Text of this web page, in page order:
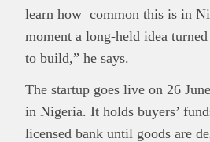
learn how common this is in
moment a long-held idea
to build,” he says.
The startup goes live on 26
in Nigeria. It holds buyers’
licensed bank until goods are